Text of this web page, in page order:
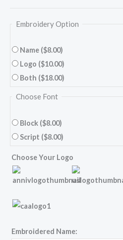
Embroidery Option
Name ($8.00)
Logo ($10.00)
Both ($18.00)
Choose Font
Block ($8.00)
Script ($8.00)
Choose Your Logo
Embroidered Name: